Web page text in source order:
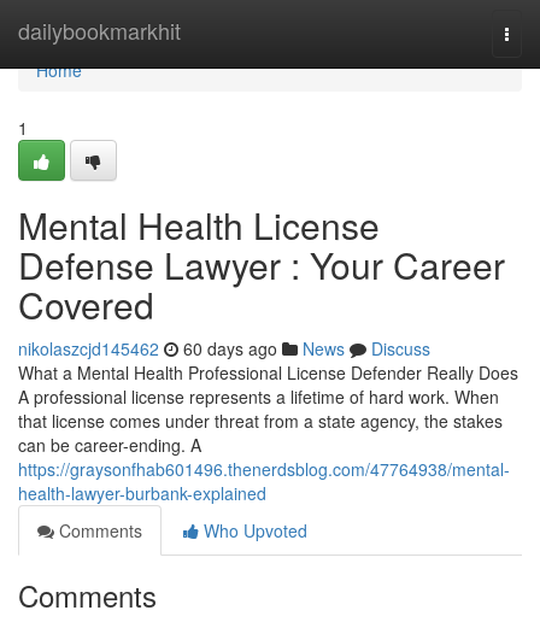
dailybookmarkhit
Home
Home
1
Mental Health License
Defense Lawyer : Your Career
Covered
nikolaszcjd145462 60 days ago News
Discuss
What a Mental Health Professional License Defender Really Does
A professional license represents a lifetime of hard work. When
that license comes under threat from a state agency, the stakes
can be career-ending. A
https://graysonfhab601496.thenerdsblog.com/47764938/mental-
health-lawyer-burbank-explained
Comments
Who Upvoted
Comments